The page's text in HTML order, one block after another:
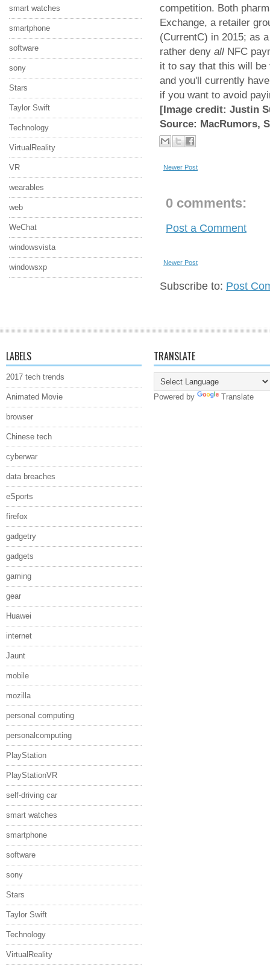
smart watches
smartphone
software
sony
Stars
Taylor Swift
Technology
VirtualReality
VR
wearables
web
WeChat
windowsvista
windowsxp
competition. Both
Exchange, a retailer
(CurrentC) in 2015; as
rather deny all NFC
it to say that this will be
and you'll currently
if you want to avoid
[Image credit: Justin
Source: MacRumors,
Newer Post
0 comments:
Post a Comment
Newer Post
Subscribe to: Post
LABELS
2017 tech trends
Animated Movie
browser
Chinese tech
cyberwar
data breaches
eSports
firefox
gadgetry
gadgets
gaming
gear
Huawei
internet
Jaunt
mobile
mozilla
personal computing
personalcomputing
PlayStation
PlayStationVR
self-driving car
smart watches
smartphone
software
sony
Stars
Taylor Swift
Technology
VirtualReality
TRANSLATE
Powered by Translate